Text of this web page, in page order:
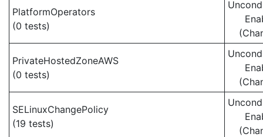
PlatformOperators
(0 tests)
PrivateHostedZoneAWS
(0 tests)
SELinuxChangePolicy
(19 tests)